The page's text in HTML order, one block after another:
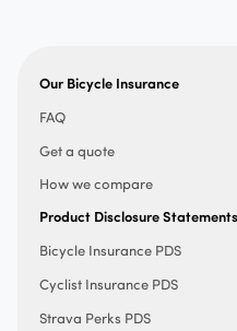
Our Bicycle Insurance
FAQ
Get a quote
How we compare
Product Disclosure Statements
Bicycle Insurance PDS
Cyclist Insurance PDS
Strava Perks PDS